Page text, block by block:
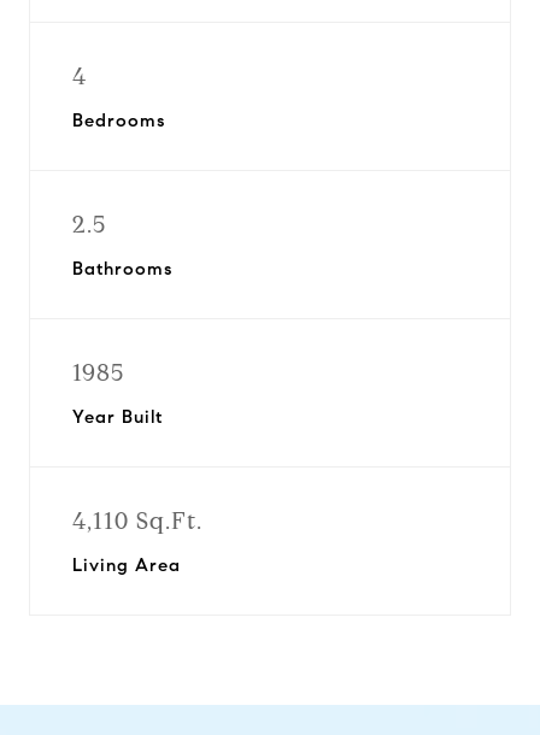
4
Bedrooms
2.5
Bathrooms
1985
Year Built
4,110 Sq.Ft.
Living Area